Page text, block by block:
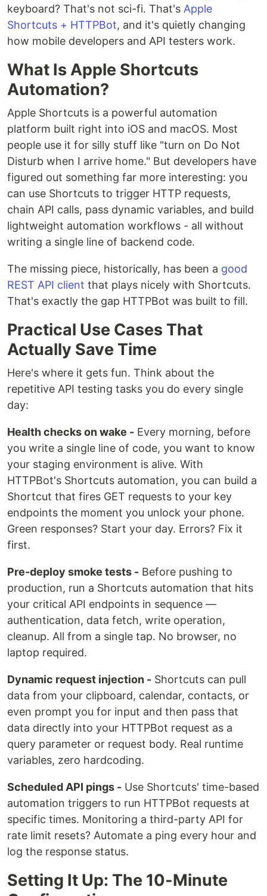
keyboard? That's not sci-fi. That's Apple
Shortcuts + HTTPBot, and it's quietly changing
how mobile developers and API testers work.
What Is Apple Shortcuts
Automation?
Apple Shortcuts is a powerful automation
platform built right into iOS and macOS. Most
people use it for silly stuff like "turn on Do Not
Disturb when I arrive home." But developers have
figured out something far more interesting: you
can use Shortcuts to trigger HTTP requests,
chain API calls, pass dynamic variables, and build
lightweight automation workflows - all without
writing a single line of backend code.
The missing piece, historically, has been a good
REST API client that plays nicely with Shortcuts.
That's exactly the gap HTTPBot was built to fill.
Practical Use Cases That
Actually Save Time
Here's where it gets fun. Think about the
repetitive API testing tasks you do every single
day:
Health checks on wake - Every morning, before
you write a single line of code, you want to know
your staging environment is alive. With
HTTPBot's Shortcuts automation, you can build a
Shortcut that fires GET requests to your key
endpoints the moment you unlock your phone.
Green responses? Start your day. Errors? Fix it
first.
Pre-deploy smoke tests - Before pushing to
production, run a Shortcuts automation that hits
your critical API endpoints in sequence —
authentication, data fetch, write operation,
cleanup. All from a single tap. No browser, no
laptop required.
Dynamic request injection - Shortcuts can pull
data from your clipboard, calendar, contacts, or
even prompt you for input and then pass that
data directly into your HTTPBot request as a
query parameter or request body. Real runtime
variables, zero hardcoding.
Scheduled API pings - Use Shortcuts' time-based
automation triggers to run HTTPBot requests at
specific times. Monitoring a third-party API for
rate limit resets? Automate a ping every hour and
log the response status.
Setting It Up: The 10-Minute